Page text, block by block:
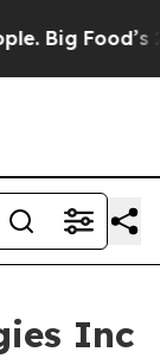
Food’s 239
Inc